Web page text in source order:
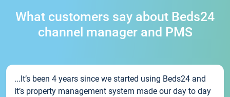
What customers say about Beds24
channel manager and PMS
...It’s been 4 years since we started using Beds24 and
it’s property management system made our day to day